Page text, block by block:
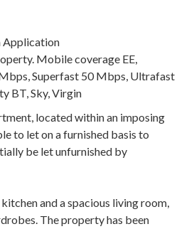
Application
Mobile coverage EE,
Superfast 50 Mbps, Ultrafast
BT, Sky, Virgin
located within an imposing
to let on a furnished basis to
be let unfurnished by
and a spacious living room,
The property has been